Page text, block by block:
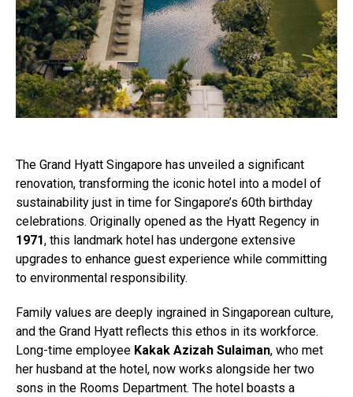
The Grand Hyatt Singapore has unveiled a significant
renovation, transforming the iconic hotel into a model of
sustainability just in time for Singapore’s 60th birthday
celebrations. Originally opened as the Hyatt Regency in
1971, this landmark hotel has undergone extensive
upgrades to enhance guest experience while committing
to environmental responsibility.
Family values are deeply ingrained in Singaporean culture,
and the Grand Hyatt reflects this ethos in its workforce.
Long-time employee Kakak Azizah Sulaiman, who met
her husband at the hotel, now works alongside her two
sons in the Rooms Department. The hotel boasts a